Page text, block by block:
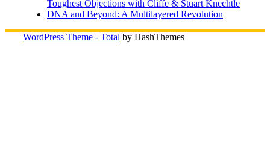
Toughest Objections with Cliffe & Stuart Knechtle
DNA and Beyond: A Multilayered Revolution
WordPress Theme - Total by HashThemes